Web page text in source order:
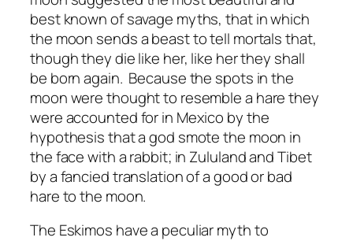
best known of savage myths, that in which
the moon sends a beast to tell mortals that,
though they die like her, like her they shall
be born again. Because the spots in the
moon were thought to resemble a hare they
were accounted for in Mexico by the
hypothesis that a god smote the moon in
the face with a rabbit; in Zululand and Tibet
by a fancied translation of a good or bad
hare to the moon.
The Eskimos have a peculiar myth to